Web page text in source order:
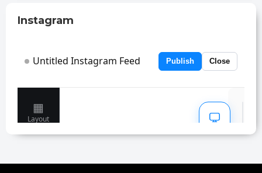
Instagram